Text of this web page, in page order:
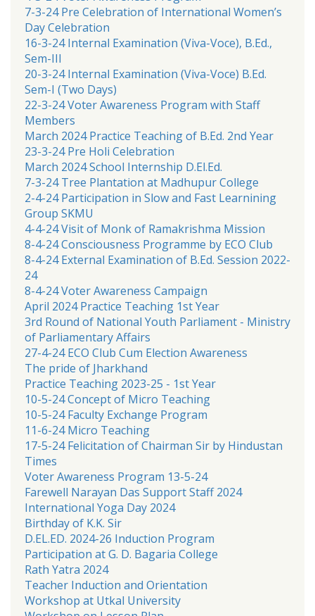
7-3-24 Pre Celebration of International Women’s
Day Celebration
16-3-24 Internal Examination (Viva-Voce), B.Ed.,
Sem-III
20-3-24 Internal Examination (Viva-Voce) B.Ed.
Sem-I (Two Days)
22-3-24 Voter Awareness Program with Staff
Members
March 2024 Practice Teaching of B.Ed. 2nd Year
23-3-24 Pre Holi Celebration
March 2024 School Internship D.El.Ed.
7-3-24 Tree Plantation at Madhupur College
2-4-24 Participation in Slow and Fast Learnining
Group SKMU
4-4-24 Visit of Monk of Ramakrishma Mission
8-4-24 Consciousness Programme by ECO Club
8-4-24 External Examination of B.Ed. Session 2022-
24
8-4-24 Voter Awareness Campaign
April 2024 Practice Teaching 1st Year
3rd Round of National Youth Parliament - Ministry
of Parliamentary Affairs
27-4-24 ECO Club Cum Election Awareness
The pride of Jharkhand
Practice Teaching 2023-25 - 1st Year
10-5-24 Concept of Micro Teaching
10-5-24 Faculty Exchange Program
11-6-24 Micro Teaching
17-5-24 Felicitation of Chairman Sir by Hindustan
Times
Voter Awareness Program 13-5-24
Farewell Narayan Das Support Staff 2024
International Yoga Day 2024
Birthday of K.K. Sir
D.EL.ED. 2024-26 Induction Program
Participation at G. D. Bagaria College
Rath Yatra 2024
Teacher Induction and Orientation
Workshop at Utkal University